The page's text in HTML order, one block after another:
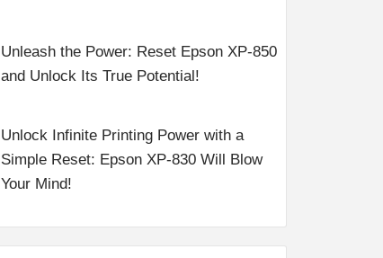
Unleash the Power: Reset Epson XP-850
and Unlock Its True Potential!
Unlock Infinite Printing Power with a
Simple Reset: Epson XP-830 Will Blow
Your Mind!